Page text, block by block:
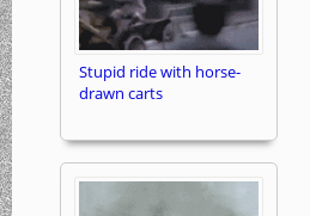
Stupid ride with horse-
drawn carts